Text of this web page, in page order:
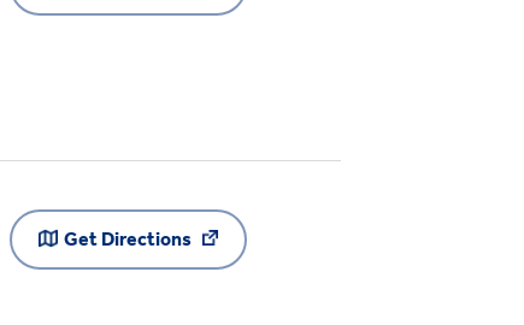
Get Directions